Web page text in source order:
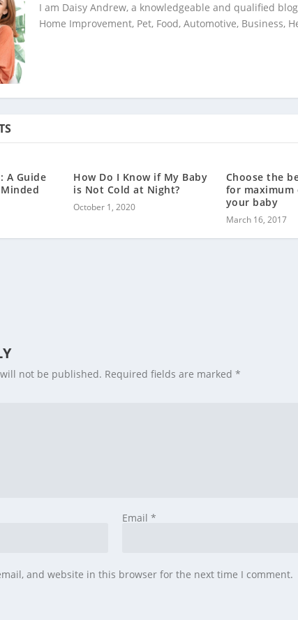
I am Daisy Andrew, a knowledgeable and qualified
Home Improvement, Pet, Food, Automotive, Business,
A Guide
How Do I Know if My Baby
is Not Cold at Night?
October 1, 2020
Choose the
for
your baby
March 16, 2017
not be published. Required fields are marked*
Email *
and website in this browser for the next time I comment.